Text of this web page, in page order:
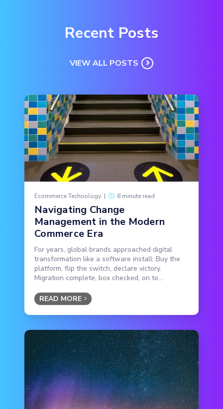
Recent Posts
VIEW ALL POSTS
Ecommerce Technology | 8 minute read
Navigating Change
Management in the Modern
Commerce Era
For years, global brands approached digital
transformation like a software install: Buy the
platform, flip the switch, declare victory.
Migration complete, box checked, on to...
READ MORE